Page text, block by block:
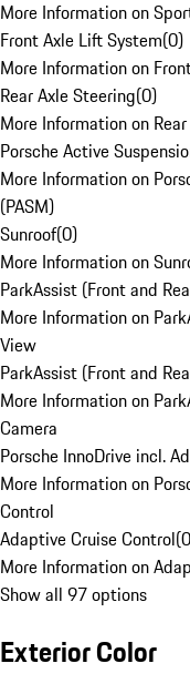
More Information on
Front Axle Lift System(0)
More Information on
Rear Axle Steering(0)
More Information on
Porsche Active
More Information on
(PASM)
Sunroof(0)
More Information on
ParkAssist (Front and
More Information on
View
ParkAssist (Front and
More Information on
Camera
Porsche InnoDrive incl.
More Information on
Control
Adaptive Cruise Control(0
More Information on
Show all 97 options
Exterior Color